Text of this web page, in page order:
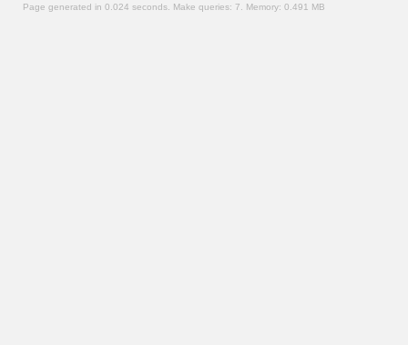
Page generated in 0.024 seconds. Make queries: 7. Memory: 0.491 MB